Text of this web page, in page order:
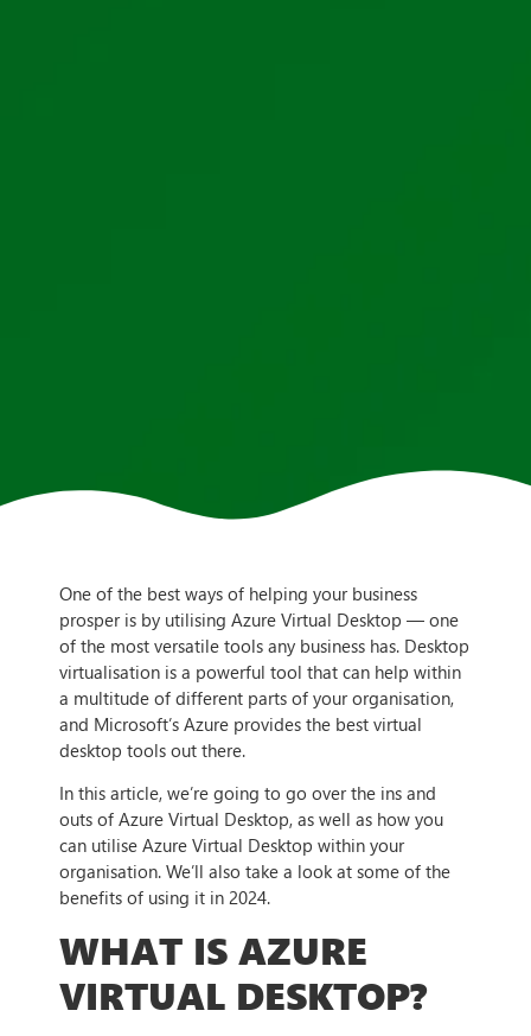
One of the best ways of helping your business
prosper is by utilising Azure Virtual Desktop — one
of the most versatile tools any business has. Desktop
virtualisation is a powerful tool that can help within
a multitude of different parts of your organisation,
and Microsoft’s Azure provides the best virtual
desktop tools out there.
In this article, we’re going to go over the ins and
outs of Azure Virtual Desktop, as well as how you
can utilise Azure Virtual Desktop within your
organisation. We’ll also take a look at some of the
benefits of using it in 2024.
WHAT IS AZURE
VIRTUAL DESKTOP?